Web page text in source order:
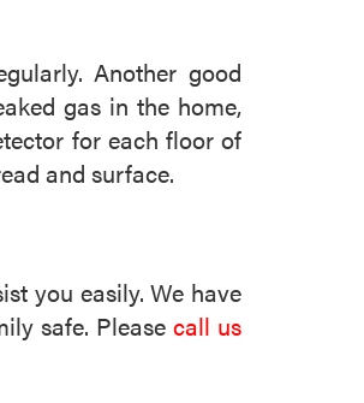
Another good
gas in the home,
for each floor of
and surface.
you easily. We have
safe. Pleasecall us